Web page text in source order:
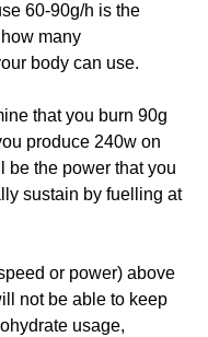
60-90g/h is the
many
body can use.
that you burn 90g
produce 240w on
be the power that you
sustain by fuelling at
or power) above
not be able to keep
usage,